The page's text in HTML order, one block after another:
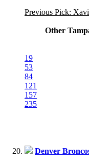
Previous Pick:
Other
19
53
84
121
157
235
Denver